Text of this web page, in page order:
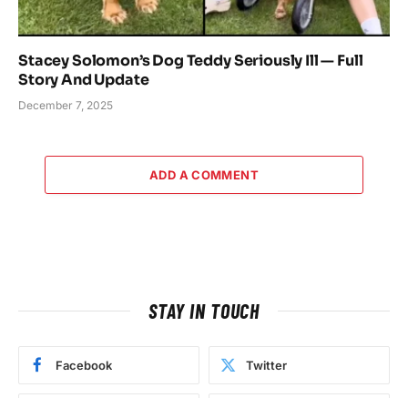
Stacey Solomon’s Dog Teddy Seriously Ill — Full
Story And Update
December 7, 2025
ADD A COMMENT
STAY IN TOUCH
Facebook Twitter